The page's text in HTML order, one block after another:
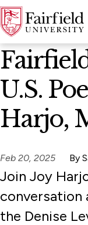
News Home
U.S.
Harjo,
Feb 20, 2025 By
Join Joy
conversation
the Denise